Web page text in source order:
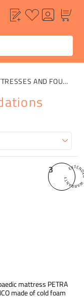
MATTRESSES AND FOUNDATIONS
3
mattress PETRA
made of cold foam